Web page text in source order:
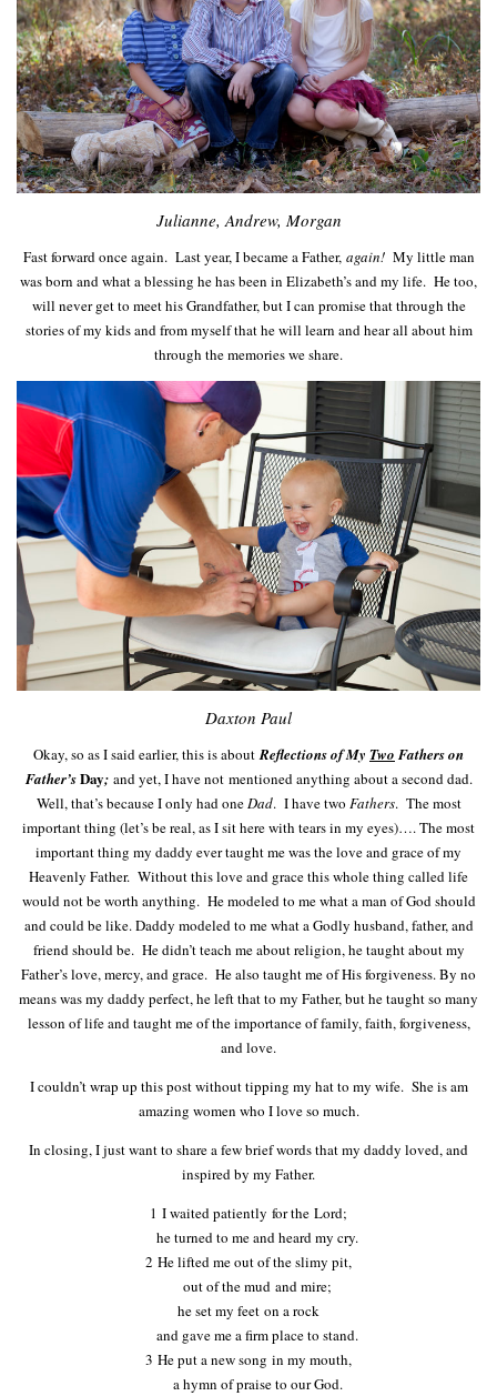
Julianne, Andrew, Morgan
Fast forward once again. Last year, I became a Father, again!My little man
was born and what a blessing he has been in Elizabeth’s and my life. He too,
will never get to meet his Grandfather, but I can promise that through the
stories of my kids and from myself that he will learn and hear all about him
through the memories we share.
Daxton Paul
Okay, so as I said earlier, this is about Reflections of My Two Fathers on
Father’sDay; and yet, I have not mentioned anything about a second dad.
Well, that’s because I only had one Dad. I have two Fathers. The most
important thing (let’s be real, as I sit here with tears in my eyes)…. The most
important thing my daddy ever taught me was the love and grace of my
Heavenly Father. Without this love and grace this whole thing called life
would not be worth anything. He modeled to me what a man of God should
and could be like. Daddy modeled to me what a Godly husband, father, and
friend should be. He didn’t teach me about religion, he taught about my
Father’s love, mercy, and grace. He also taught me of His forgiveness. By no
means was my daddy perfect, he left that to my Father, but he taught so many
lesson of life and taught me of the importance of family, faith, forgiveness,
and love.
I couldn’t wrap up this post without tipping my hat to my wife. She is am
amazing women who I love so much.
In closing, I just want to share a few brief words that my daddy loved, and
inspired by my Father.
1 I waited patiently for the Lord;
he turned to me and heard my cry.
2 He lifted me out of the slimy pit,
out of the mud and mire;
he set my feet on a rock
and gave me a firm place to stand.
3 He put a new song in my mouth,
a hymn of praise to our God.